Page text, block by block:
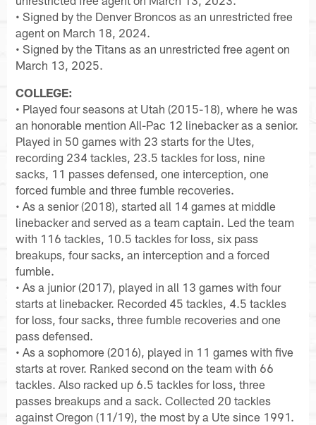
• Signed by the Denver Broncos as an unrestricted free
agent on March 18, 2024.
• Signed by the Titans as an unrestricted free agent on
March 13, 2025.
COLLEGE:
• Played four seasons at Utah (2015-18), where he was
an honorable mention All-Pac 12 linebacker as a senior.
Played in 50 games with 23 starts for the Utes,
recording 234 tackles, 23.5 tackles for loss, nine
sacks, 11 passes defensed, one interception, one
forced fumble and three fumble recoveries.
• As a senior (2018), started all 14 games at middle
linebacker and served as a team captain. Led the team
with 116 tackles, 10.5 tackles for loss, six pass
breakups, four sacks, an interception and a forced
fumble.
• As a junior (2017), played in all 13 games with four
starts at linebacker. Recorded 45 tackles, 4.5 tackles
for loss, four sacks, three fumble recoveries and one
pass defensed.
• As a sophomore (2016), played in 11 games with five
starts at rover. Ranked second on the team with 66
tackles. Also racked up 6.5 tackles for loss, three
passes breakups and a sack. Collected 20 tackles
against Oregon (11/19), the most by a Ute since 1991.